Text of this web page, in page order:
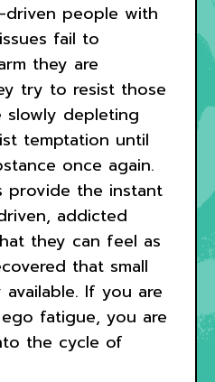
people with
fail to
they are
try to resist those
slowly depleting
temptation until
once again.
provide the instant
addicted
they can feel as
that small
If you are
fatigue, you are
the cycle of